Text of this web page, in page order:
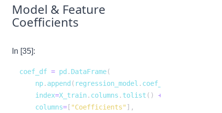
Model & Feature
Coefficients
In [35]:
coef_df = pd . DataFrame(
    np
. append ( regression_model . coef_
    index
=X_train. columns . tolist ( ) +
    columns
= [ "Coefficients" ] ,